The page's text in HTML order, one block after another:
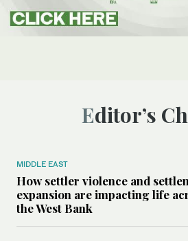
Editor’s
MIDDLE EAST
How settler violence and
expansion are impacting life
the West Bank